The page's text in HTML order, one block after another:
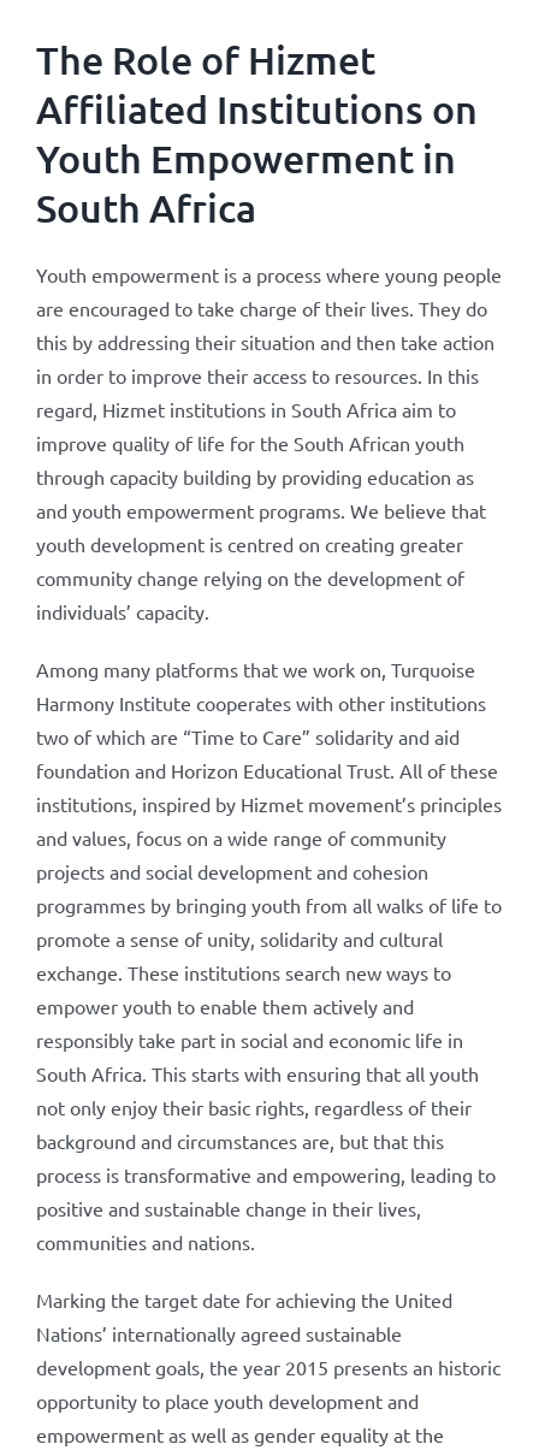
The Role of Hizmet
Affiliated Institutions on
Youth Empowerment in
South Africa
Youth empowerment is a process where young people
are encouraged to take charge of their lives. They do
this by addressing their situation and then take action
in order to improve their access to resources. In this
regard, Hizmet institutions in South Africa aim to
improve quality of life for the South African youth
through capacity building by providing education as
and youth empowerment programs. We believe that
youth development is centred on creating greater
community change relying on the development of
individuals’ capacity.
Among many platforms that we work on, Turquoise
Harmony Institute cooperates with other institutions
two of which are “Time to Care” solidarity and aid
foundation and Horizon Educational Trust. All of these
institutions, inspired by Hizmet movement’s principles
and values, focus on a wide range of community
projects and social development and cohesion
programmes by bringing youth from all walks of life to
promote a sense of unity, solidarity and cultural
exchange. These institutions search new ways to
empower youth to enable them actively and
responsibly take part in social and economic life in
South Africa. This starts with ensuring that all youth
not only enjoy their basic rights, regardless of their
background and circumstances are, but that this
process is transformative and empowering, leading to
positive and sustainable change in their lives,
communities and nations.
Marking the target date for achieving the United
Nations’ internationally agreed sustainable
development goals, the year 2015 presents an historic
opportunity to place youth development and
empowerment as well as gender equality at the